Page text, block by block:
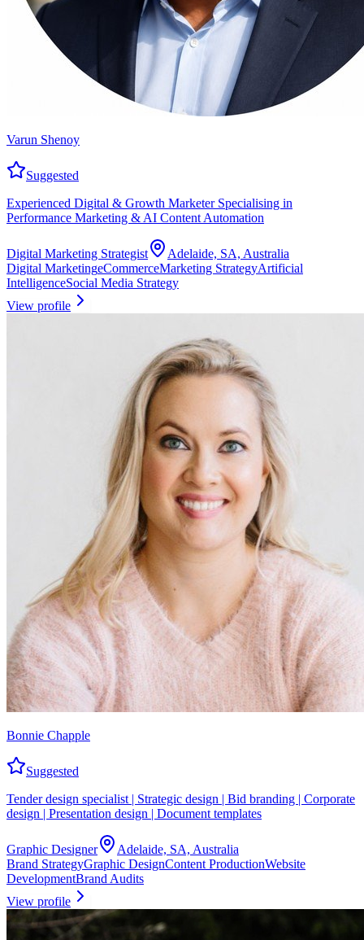
Varun Shenoy
Suggested
Experienced Digital & Growth Marketer Specialising in
Performance Marketing & AI Content Automation
Digital Marketing Strategist
Adelaide, SA, Australia
Digital MarketingeCommerceMarketing StrategyArtificial
IntelligenceSocial Media Strategy
View profile
Bonnie Chapple
Suggested
Tender design specialist | Strategic design | Bid branding | Corporate
design | Presentation design | Document templates
Graphic Designer
Adelaide, SA, Australia
Brand StrategyGraphic DesignContent ProductionWebsite
DevelopmentBrand Audits
View profile